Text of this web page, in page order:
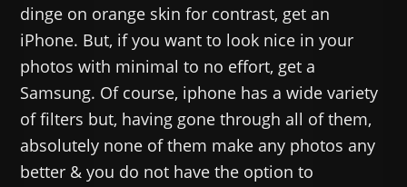
dinge on orange skin for contrast, get an
iPhone. But, if you want to look nice in your
photos with minimal to no effort, get a
Samsung. Of course, iphone has a wide variety
of filters but, having gone through all of them,
absolutely none of them make any photos any
better & you do not have the option to